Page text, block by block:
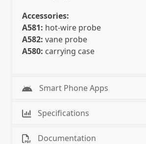
Accessories:
A581: hot-wire probe
A582: vane probe
A580: carrying case
Smart Phone Apps
Specifications
Documentation